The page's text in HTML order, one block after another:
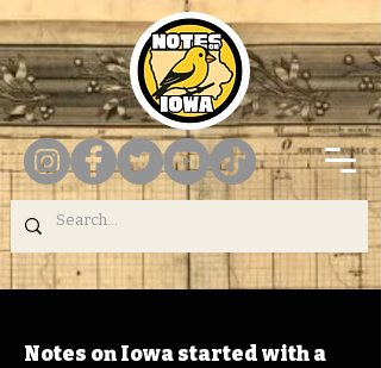
Notes on Iowa started with a